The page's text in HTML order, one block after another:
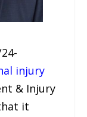
injury
& Injury
it